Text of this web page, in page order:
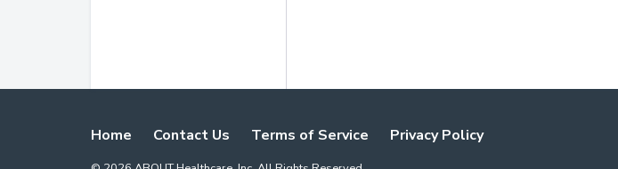
Home Contact Us Terms of Service Privacy Policy